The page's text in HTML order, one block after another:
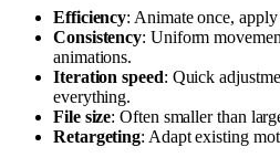
Efficiency: Animate once,
Consistency: Uniform
animations.
Iteration speed: Quick
everything.
File size: Often smaller than
Retargeting: Adapt existing